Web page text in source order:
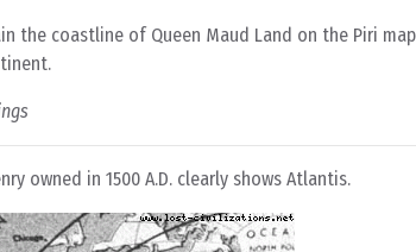
the coastline of Queen Maud Land on the Piri
owned in 1500 A.D. clearly shows Atlantis.